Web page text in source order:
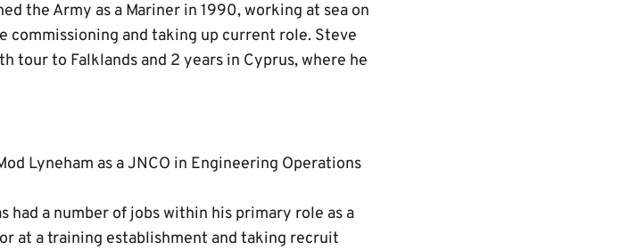
the Army as a Mariner in 1990, working at sea on
commissioning and taking up current role. Steve
tour to Falklands and 2 years in Cyprus, where he
Lyneham as a JNCO in Engineering Operations
a number of jobs within his primary role as a
at a training establishment and taking recruit